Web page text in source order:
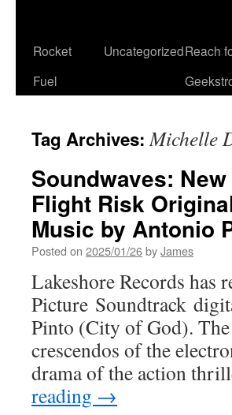
Rocket
Fuel
UncategorizedReach
Tag Archives:Michelle
Soundwaves:
Flight Risk
Music by Antonio
Posted on 2025/01/26byJames
Lakeshore Records
Picture Soundtrack
Pinto (City of God).
crescendos of the
drama of the action
reading →